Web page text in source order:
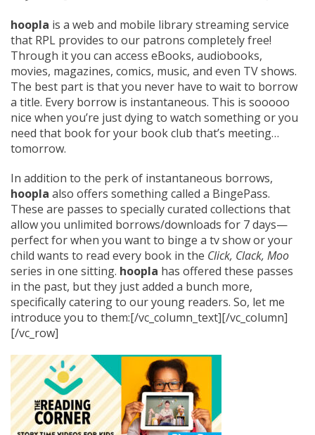
hoopla is a web and mobile library streaming service
that RPL provides to our patrons completely free!
Through it you can access eBooks, audiobooks,
movies, magazines, comics, music, and even TV shows.
The best part is that you never have to wait to borrow
a title. Every borrow is instantaneous. This is sooooo
nice when you’re just dying to watch something or you
need that book for your book club that’s meeting…
tomorrow.
In addition to the perk of instantaneous borrows,
hoopla also offers something called a BingePass.
These are passes to specially curated collections that
allow you unlimited borrows/downloads for 7 days—
perfect for when you want to binge a tv show or your
child wants to read every book in the Click, Clack, Moo
series in one sitting. hoopla has offered these passes
in the past, but they just added a bunch more,
specifically catering to our young readers. So, let me
introduce you to them:[/vc_column_text][/vc_column]
[/vc_row]